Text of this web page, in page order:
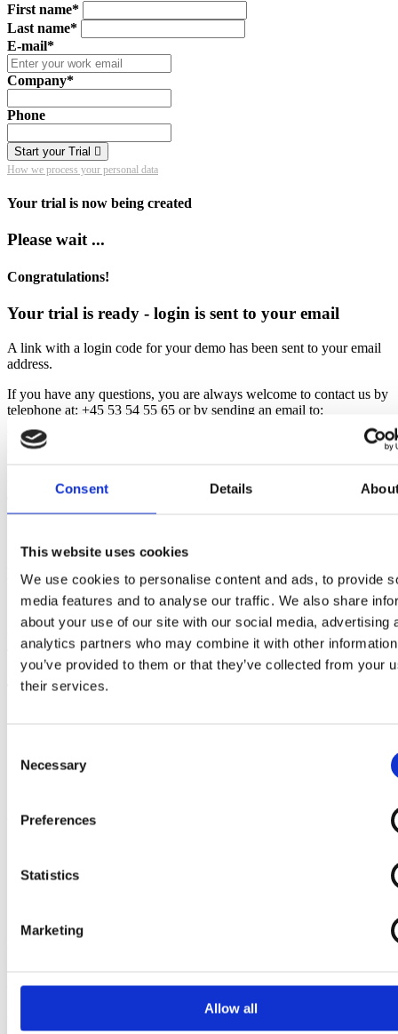
Consent Details
This website uses cookies
We use cookies to personalise content and ads, to provide
media features and to analyse our traffic. We also share
about your use of our site with our social media, advertising
analytics partners who may combine it with other
you’ve provided to them or that they’ve collected from your
their services.
Selection
Necessary
Preferences
Statistics
Marketing
Allow all
First name*
Last name*
E-mail*
Company*
Phone
Start your Trial
How we process your personal data
Your trial is now being created
Please wait ...
Congratulations!
Your trial is ready - login is sent to your email
A link with a login code for your demo has been sent to your email
address.
If you have any questions, you are always welcome to contact us by
telephone at: +45 53 54 55 65 or by sending an email to:
support.dk@bjornlunden.com
With kind regards,
Error occurred
Sorry, an error has occurred. Please contact our support.
With kind regards,
Team EazyProject
Try demo now
You get unlimited support
You are in safe hands
+10,000 daily users
5 x Børsen gazelle
Congratulations!